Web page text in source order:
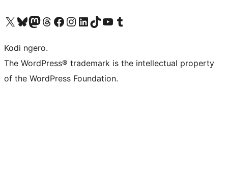
Visit our X (formerly Twitter) account
Visit our Bluesky account
Visit our Mastodon account
Visit our Threads account
Visit our Facebook page
Visit our Instagram account
Visit our LinkedIn account
Visit our TikTok account
Visit our YouTube channel
Visit our Tumblr account
Kodi ngero.
The WordPress® trademark is the intellectual property
of the WordPress Foundation.